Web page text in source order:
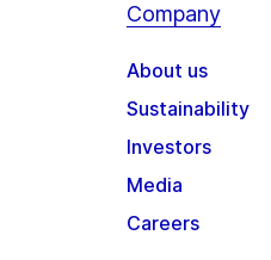
Company
About us
Sustainability
Investors
Media
Careers